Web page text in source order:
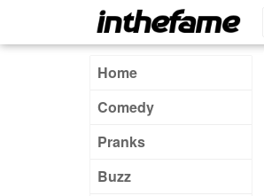
Home
Comedy
Pranks
Buzz